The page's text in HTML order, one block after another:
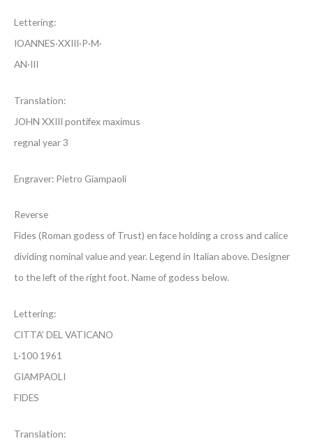
Lettering:
IOANNES·XXIII·P·M·
AN·III
Translation:
JOHN XXIII pontifex maximus
regnal year 3
Engraver: Pietro Giampaoli
Reverse
Fides (Roman godess of Trust) en face holding a cross and calice
dividing nominal value and year. Legend in Italian above. Designer
to the left of the right foot. Name of godess below.
Lettering:
CITTA’ DEL VATICANO
L·100 1961
GIAMPAOLI
FIDES
Translation: